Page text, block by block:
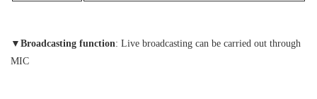
▼ Broadcasting function: Live broadcasting can be carried out through
MIC